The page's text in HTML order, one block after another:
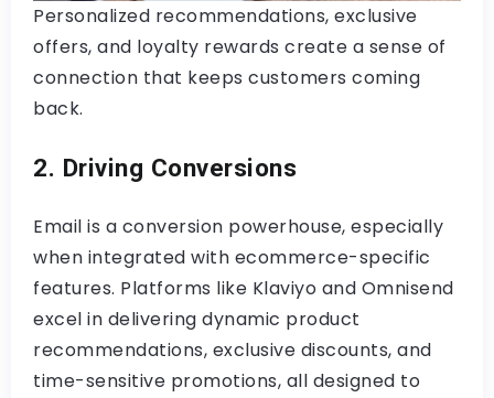
Personalized recommendations, exclusive
offers, and loyalty rewards create a sense of
connection that keeps customers coming
back.
2. Driving Conversions
Email is a conversion powerhouse, especially
when integrated with ecommerce-specific
features. Platforms like Klaviyo and Omnisend
excel in delivering dynamic product
recommendations, exclusive discounts, and
time-sensitive promotions, all designed to